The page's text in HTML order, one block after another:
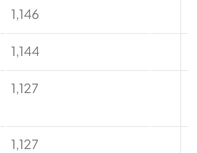
1,146
1,144
1,127
1,127